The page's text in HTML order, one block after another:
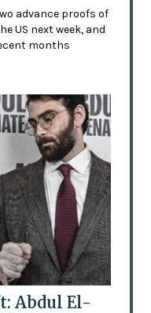
advance proofs of
US next week, and
months
Abdul El-